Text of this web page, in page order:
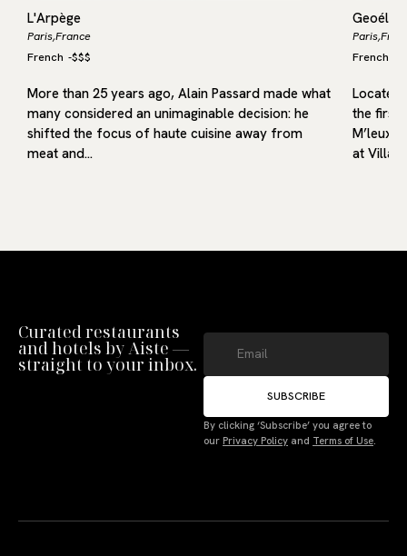
Manage Consent
L'Arpège
Paris,France
French -$$$
More than 25 years ago, Alain Passard made what
many considered an unimaginable decision: he
shifted the focus of haute cuisine away from
meat and…
Geoélia
Paris,
French
Located
the first
M’leux,
at
Curated restaurants
and hotels by Aiste —
straight to your inbox.
SUBSCRIBE
By clicking ‘Subscribe’ you agree to
our Privacy Policy and Terms of Use.